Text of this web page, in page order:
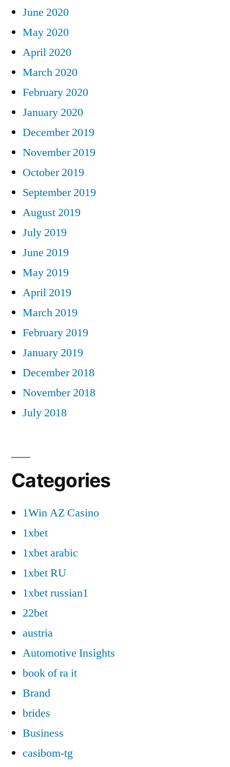
June 2020
May 2020
April 2020
March 2020
February 2020
January 2020
December 2019
November 2019
October 2019
September 2019
August 2019
July 2019
June 2019
May 2019
April 2019
March 2019
February 2019
January 2019
December 2018
November 2018
July 2018
Categories
1Win AZ Casino
1xbet
1xbet arabic
1xbet RU
1xbet russian1
22bet
austria
Automotive Insights
book of ra it
Brand
brides
Business
casibom-tg